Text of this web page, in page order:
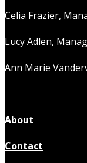
Celia Frazier,
Lucy Adlen,
Ann Marie
About
Contact